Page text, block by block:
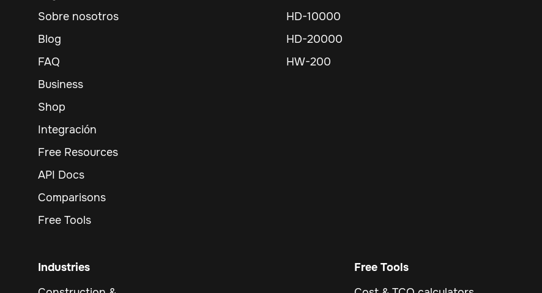
Sobre nosotros
Blog
FAQ
Business
Shop
Integración
Free Resources
API Docs
Comparisons
Free Tools
HD-10000
HD-20000
HW-200
Industries
Free Tools